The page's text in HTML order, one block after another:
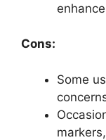
Cons:
Some